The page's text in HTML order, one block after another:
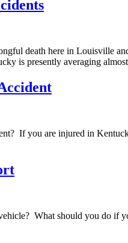
death here in Louisville
is presently averaging
If you are injured in
What should you do